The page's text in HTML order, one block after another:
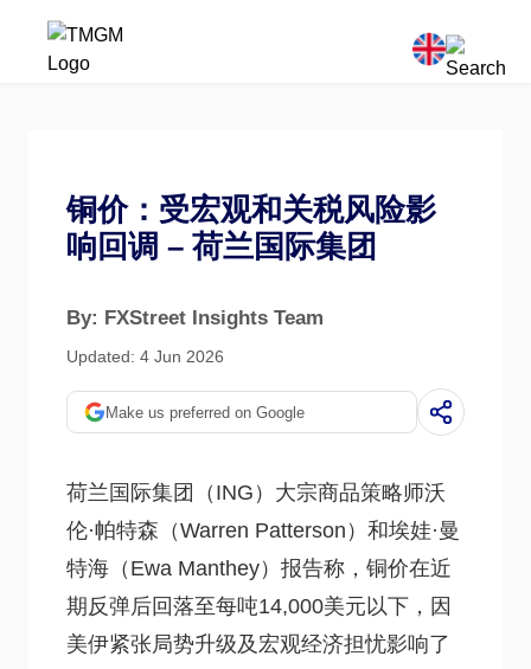
铜价：受宏观和关税风险影
响回调 – 荷兰国际集团
By: FXStreet Insights Team
Updated: 4 Jun 2026
Make us preferred on Google
荷兰国际集团（ING）大宗商品策略师沃
伦·帕特森（Warren Patterson）和埃娃·曼
特海（Ewa Manthey）报告称，铜价在近
期反弹后回落至每吨14,000美元以下，因
美伊紧张局势升级及宏观经济担忧影响了